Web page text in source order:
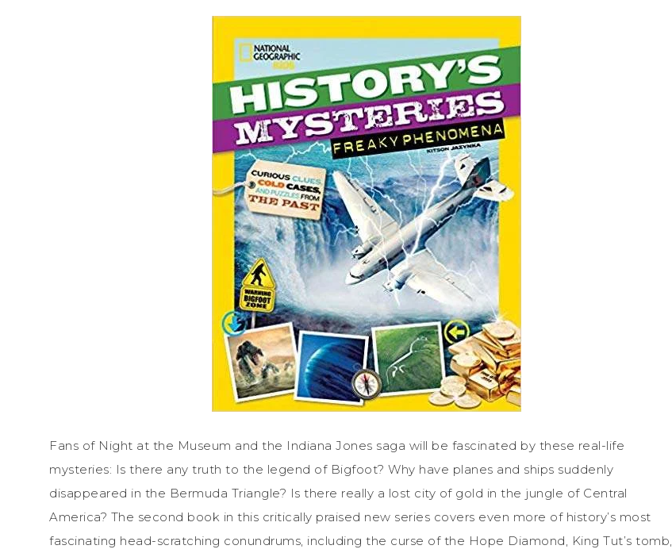
Fans of Night at the Museum and the Indiana Jones saga will be fascinated by these real-life
mysteries: Is there any truth to the legend of Bigfoot? Why have planes and ships suddenly
disappeared in the Bermuda Triangle? Is there really a lost city of gold in the jungle of Central
America? The second book in this critically praised new series covers even more of history’s most
fascinating head-scratching conundrums, including the curse of the Hope Diamond, King Tut’s tomb,